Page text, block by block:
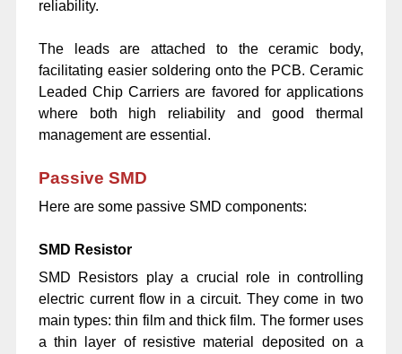
reliability.
The leads are attached to the ceramic body,
facilitating easier soldering onto the PCB. Ceramic
Leaded Chip Carriers are favored for applications
where both high reliability and good thermal
management are essential.
Passive SMD
Here are some passive SMD components:
SMD Resistor
SMD Resistors play a crucial role in controlling
electric current flow in a circuit. They come in two
main types: thin film and thick film. The former uses
a thin layer of resistive material deposited on a